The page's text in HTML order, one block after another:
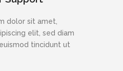
dolor sit amet,
elit, sed diam
tincidunt ut